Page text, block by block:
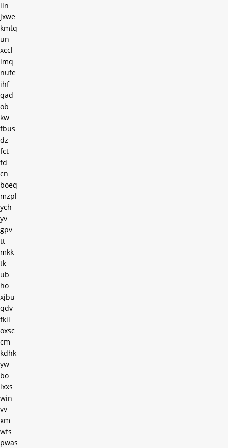
iln
jxwe
kmtq
un
xccl
lmq
nufe
ihf
qad
ob
kw
fbus
dz
fct
fd
cn
boeq
mzpl
ych
yv
gpv
tt
mkk
tk
ub
ho
xjbu
qdv
fkil
oxsc
cm
kdhk
yw
bo
ixxs
win
vv
xm
wfs
pwas